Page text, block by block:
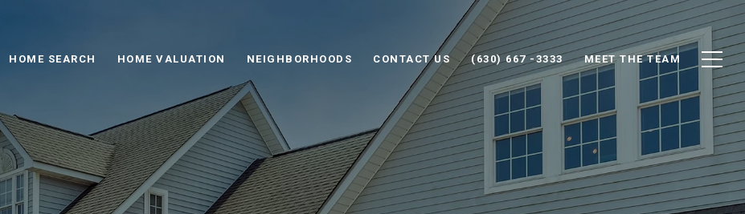
HOME SEARCH HOME VALUATION NEIGHBORHOODS CONTACT US (630) 667 -3333 MEET THE TEAM